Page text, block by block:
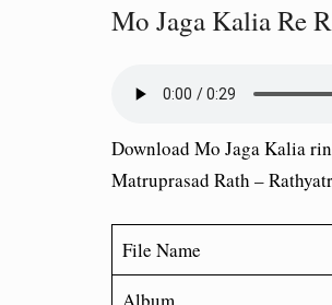
Mo Jaga Kalia Re
Download Mo Jaga Kalia
Matruprasad Rath –
File Name